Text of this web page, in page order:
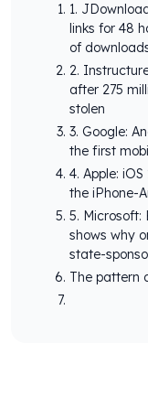
1.
links for 48
of
2.
after 275
stolen
3. Google:
the first
4. Apple:
the iPhone-
5. Microsoft:
shows why
state-
The pattern